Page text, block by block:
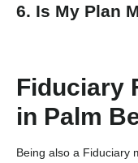
6. Is My Plan
Fiduciary
in Palm
Being also a Fiduciary